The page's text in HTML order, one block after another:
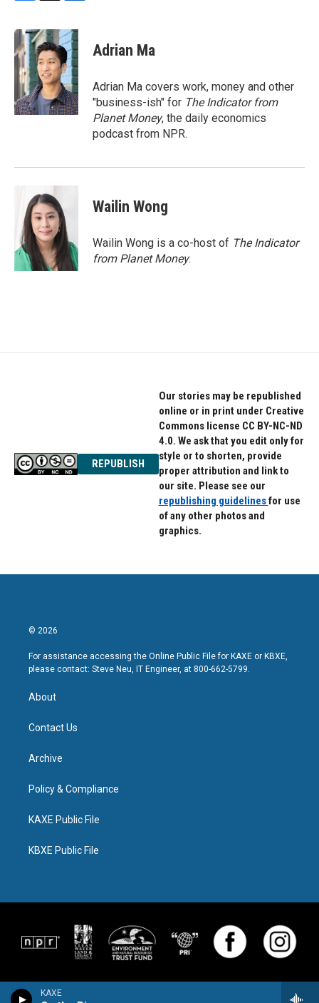
KAXE
c
e
b
o
o
k
i
t
t
e
r
n
k
e
d
I
n
Adrian Ma
Adrian Ma covers work, money and other
"business-ish" for The Indicator from
Planet Money, the daily economics
podcast from NPR.
Wailin Wong
Wailin Wong is a co-host of The Indicator
from Planet Money.
REPUBLISH
Our stories may be republished
online or in print under Creative
Commons license CC BY-NC-ND
4.0. We ask that you edit only for
style or to shorten, provide
proper attribution and link to
our site. Please see our
republishing guidelinesfor use
of any other photos and
graphics.
© 2026
For assistance accessing the Online Public File for KAXE or KBXE,
please contact: Steve Neu, IT Engineer, at 800-662-5799.
About
Contact Us
Archive
Policy & Compliance
KAXE Public File
KBXE Public File